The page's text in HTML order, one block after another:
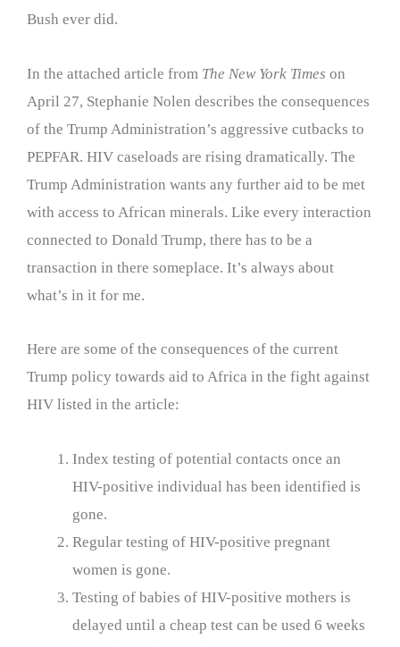
Bush ever did.
In the attached article from The New York Times on
April 27, Stephanie Nolen describes the consequences
of the Trump Administration’s aggressive cutbacks to
PEPFAR. HIV caseloads are rising dramatically. The
Trump Administration wants any further aid to be met
with access to African minerals. Like every interaction
connected to Donald Trump, there has to be a
transaction in there someplace. It’s always about
what’s in it for me.
Here are some of the consequences of the current
Trump policy towards aid to Africa in the fight against
HIV listed in the article:
Index testing of potential contacts once an
HIV-positive individual has been identified is
gone.
Regular testing of HIV-positive pregnant
women is gone.
Testing of babies of HIV-positive mothers is
delayed until a cheap test can be used 6 weeks